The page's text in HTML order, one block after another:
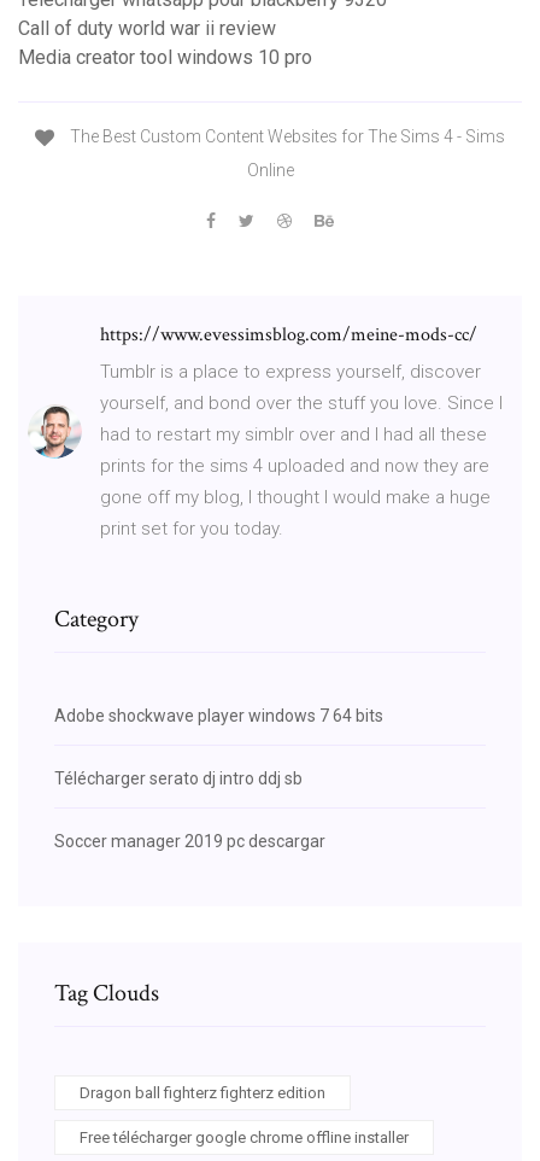
Call of duty world war ii review
Media creator tool windows 10 pro
The Best Custom Content Websites for The Sims 4 - Sims
Online
https://www.evessimsblog.com/meine-mods-cc/
Tumblr is a place to express yourself, discover
yourself, and bond over the stuff you love. Since I
had to restart my simblr over and I had all these
prints for the sims 4 uploaded and now they are
gone off my blog, I thought I would make a huge
print set for you today.
Category
Adobe shockwave player windows 7 64 bits
Télécharger serato dj intro ddj sb
Soccer manager 2019 pc descargar
Tag Clouds
Dragon ball fighterz fighterz edition
Free télécharger google chrome offline installer